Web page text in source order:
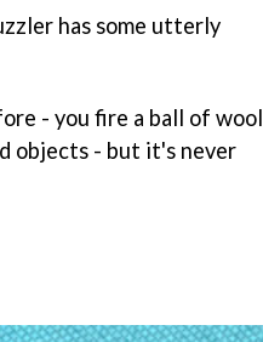
has some utterly
- you fire a ball of wool
objects - but it's never